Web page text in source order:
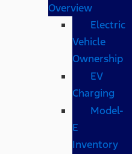
Overview
Electric
Vehicle
Ownership
EV
Charging
Model-
E
Inventory